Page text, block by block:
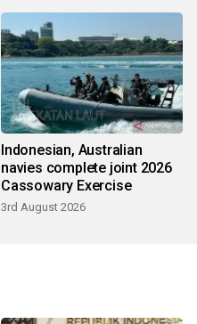
Indonesian, Australian
navies complete joint 2026
Cassowary Exercise
3rd August 2026